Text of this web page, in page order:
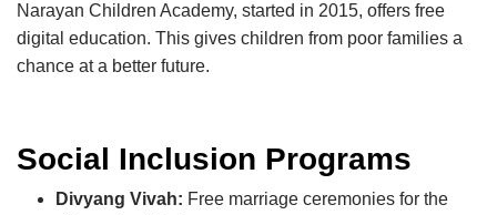
Narayan Children Academy, started in 2015, offers free
digital education. This gives children from poor families a
chance at a better future.
Social Inclusion Programs
Divyang Vivah: Free marriage ceremonies for the